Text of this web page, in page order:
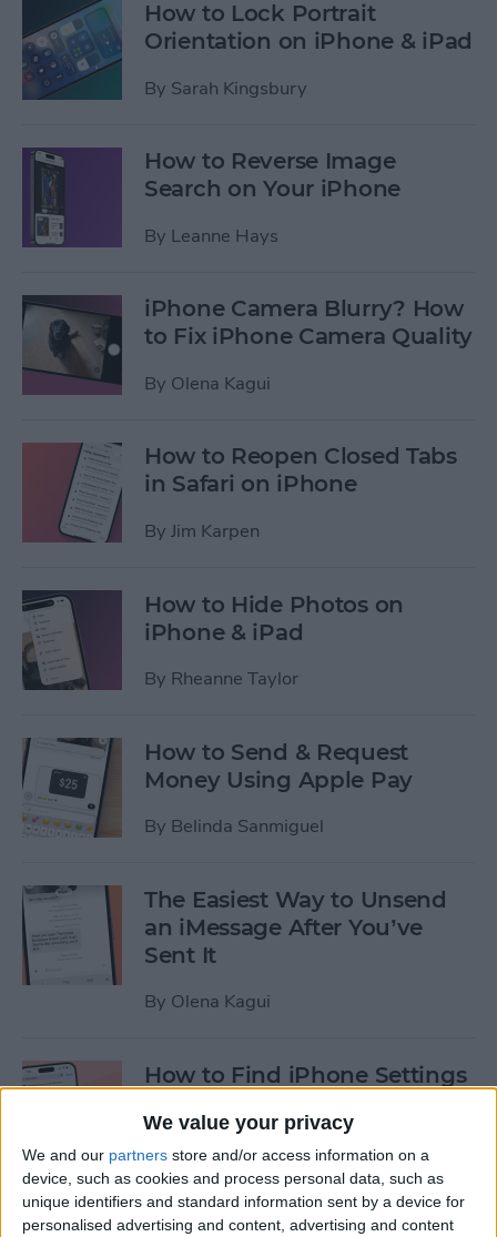
We value your privacy
We and our partners store and/or access information on a
device, such as cookies and process personal data, such as
unique identifiers and standard information sent by a device for
personalised advertising and content, advertising and content
How to Lock Portrait
Orientation on iPhone & iPad
By Sarah Kingsbury
How to Reverse Image
Search on Your iPhone
By Leanne Hays
iPhone Camera Blurry? How
to Fix iPhone Camera Quality
By Olena Kagui
How to Reopen Closed Tabs
in Safari on iPhone
By Jim Karpen
How to Hide Photos on
iPhone & iPad
By Rheanne Taylor
How to Send & Request
Money Using Apple Pay
By Belinda Sanmiguel
The Easiest Way to Unsend
an iMessage After You’ve
Sent It
By Olena Kagui
How to Find iPhone Settings
ByConner Carey
View the Edit History of a